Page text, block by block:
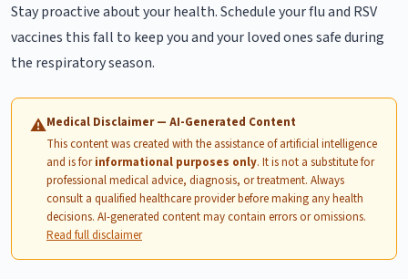
Stay proactive about your health. Schedule your flu and RSV
vaccines this fall to keep you and your loved ones safe during
the respiratory season.
⚠Medical Disclaimer — AI-Generated Content
This content was created with the assistance of artificial intelligence
and is forinformational purposes only. It is not a substitute for
professional medical advice, diagnosis, or treatment. Always
consult a qualified healthcare provider before making any health
decisions. AI-generated content may contain errors or omissions.
Read full disclaimer